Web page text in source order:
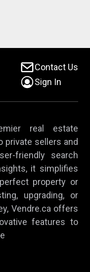
Contact Us
Sign In
real estate
private sellers and
friendly search
it simplifies
property or
upgrading, or
Vendre.ca offers
features to